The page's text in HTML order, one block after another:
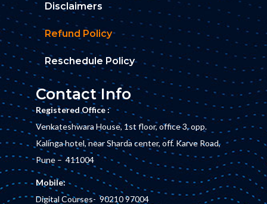
Disclaimers
Refund Policy
Reschedule Policy
Contact Info
Registered Office :
Venkateshwara House, 1st floor, office 3, opp.
Kalinga hotel, near Sharda center, off. Karve Road,
Pune – 411004
Mobile:
Digital Courses-90210 97004